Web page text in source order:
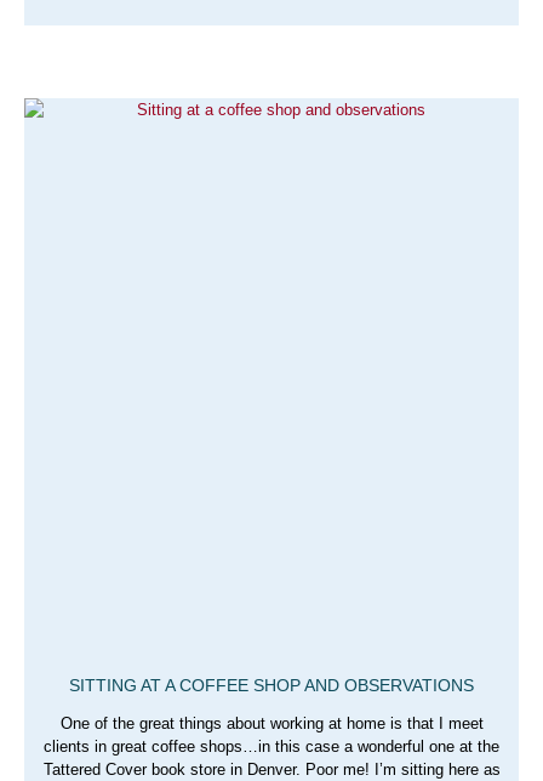
SITTING AT A COFFEE SHOP AND OBSERVATIONS
One of the great things about working at home is that I meet
clients in great coffee shops…in this case a wonderful one at the
Tattered Cover book store in Denver. Poor me! I’m sitting here as